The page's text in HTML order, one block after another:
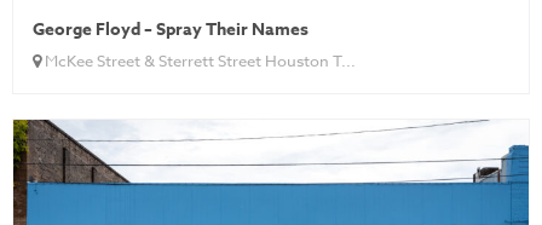
George Floyd – Spray Their Names
McKee Street & Sterrett Street Houston T...